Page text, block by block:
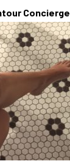
Concierge